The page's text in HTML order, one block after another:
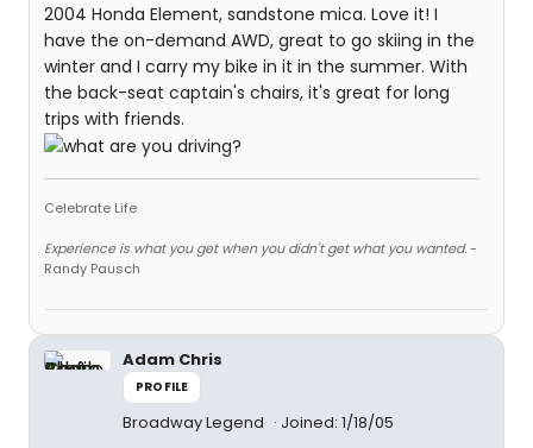
2004 Honda Element, sandstone mica. Love it! I
have the on-demand AWD, great to go skiing in the
winter and I carry my bike in it in the summer. With
the back-seat captain's chairs, it's great for long
trips with friends.
Celebrate Life
Experience is what you get when you didn't get what you wanted.-
Randy Pausch
Adam Chris
PROFILE
Broadway Legend Joined: 1/18/05